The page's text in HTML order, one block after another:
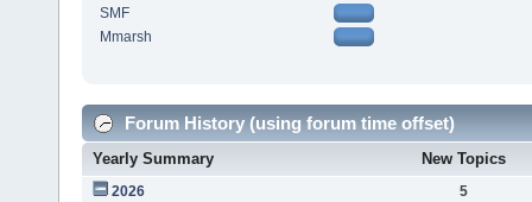
SMF
Mmarsh
Forum History (using forum time offset)
Yearly Summary New Topics
2026
5